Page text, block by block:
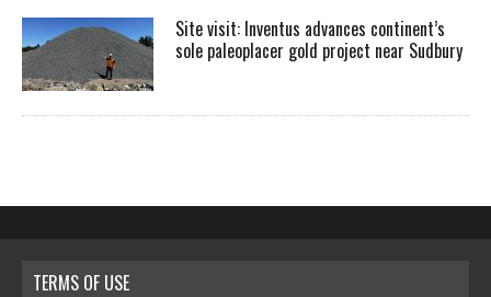
Site visit: Inventus advances continent’s
sole paleoplacer gold project near Sudbury
TERMS OF USE